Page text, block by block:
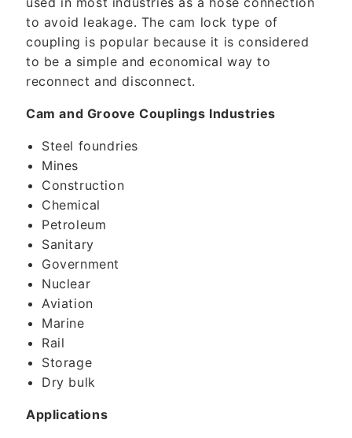
to avoid leakage. The cam lock type of
coupling is popular because it is considered
to be a simple and economical way to
reconnect and disconnect.
Cam and Groove Couplings Industries
Steel foundries
Mines
Construction
Chemical
Petroleum
Sanitary
Government
Nuclear
Aviation
Marine
Rail
Storage
Dry bulk
Applications